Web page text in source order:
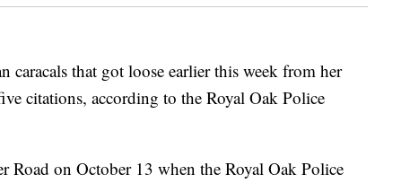
that got loose earlier this week from her
citations, according to the Royal Oak Police
Road on October 13 when the Royal Oak Police